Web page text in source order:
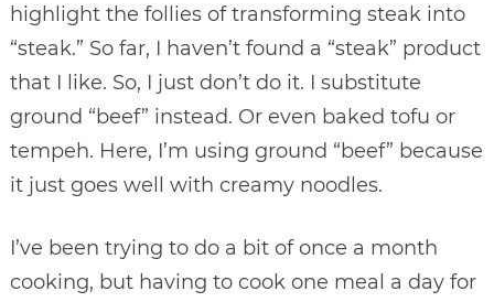
highlight the follies of transforming steak into
“steak.” So far, I haven’t found a “steak” product
that I like. So, I just don’t do it. I substitute
ground “beef” instead. Or even baked tofu or
tempeh. Here, I’m using ground “beef” because
it just goes well with creamy noodles.
I’ve been trying to do a bit of once a month
cooking, but having to cook one meal a day for